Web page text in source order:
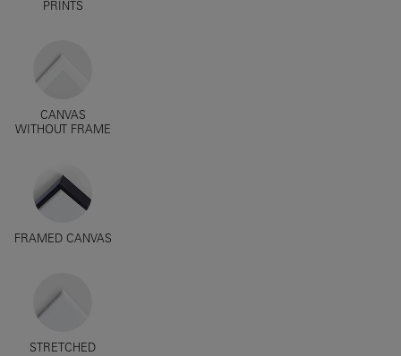
PRINTS
CANVAS
WITHOUT FRAME
FRAMED CANVAS
STRETCHED